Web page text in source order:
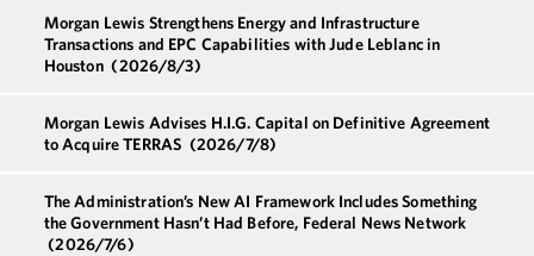
Morgan Lewis Strengthens Energy and Infrastructure
Transactions and EPC Capabilities with Jude Leblanc in
Houston (2026/8/3)
Morgan Lewis Advises H.I.G. Capital on Definitive Agreement
to Acquire TERRAS (2026/7/8)
The Administration’s New AI Framework Includes Something
the Government Hasn’t Had Before, Federal News Network
(2026/7/6)